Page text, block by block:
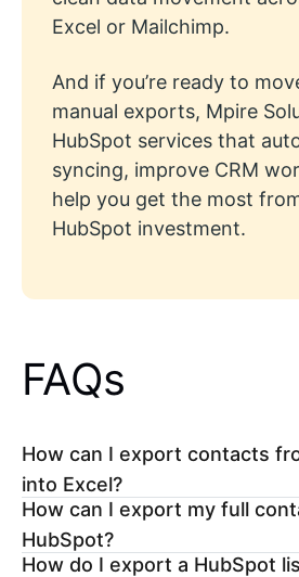
Excel or Mailchimp.
And if you’re ready to
manual exports, Mpire
HubSpot services that
syncing, improve CRM
help you get the most
HubSpot investment.
FAQs
How can I export contacts
into Excel?
How can I export my full
HubSpot?
How do I export a HubSpot